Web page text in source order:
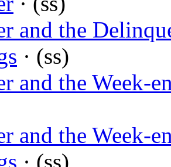
and the
· (ss)
and the Week-
and the Week-
· (ss)